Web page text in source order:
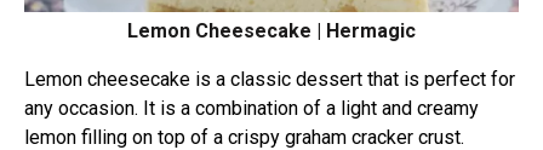
Lemon Cheesecake | Hermagic
Lemon cheesecake is a classic dessert that is perfect for
any occasion. It is a combination of a light and creamy
lemon filling on top of a crispy graham cracker crust.